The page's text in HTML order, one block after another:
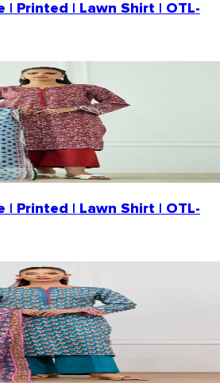
| Printed | Lawn Shirt | OTL-
| Printed | Lawn Shirt | OTL-